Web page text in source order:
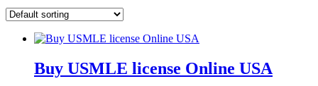
Buy USMLE license Online USA